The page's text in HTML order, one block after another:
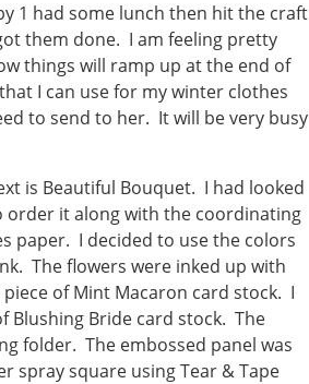
1 had some lunch then hit the craft
them done. I am feeling pretty
things will ramp up at the end of
I can use for my winter clothes
to send to her. It will be very busy
is Beautiful Bouquet. I had looked
order it along with the coordinating
paper. I decided to use the colors
The flowers were inked up with
of Mint Macaron card stock. I
Blushing Bride card stock. The
folder. The embossed panel was
spray square using Tear & Tape